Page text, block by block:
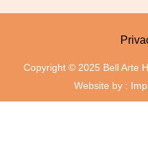
Copyright © 2025 Bell Arte
Website by :